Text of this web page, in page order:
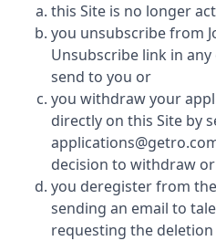
this Site is no longer
you unsubscribe from
Unsubscribe link in
send to you or
you withdraw your
directly on this Site by
decision to withdraw or
you deregister from
sending an email to
requesting the